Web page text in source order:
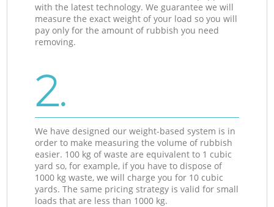
with the latest technology. We guarantee we will
measure the exact weight of your load so you will
pay only for the amount of rubbish you need
removing.
2.
We have designed our weight-based system is in
order to make measuring the volume of rubbish
easier. 100 kg of waste are equivalent to 1 cubic
yard so, for example, if you have to dispose of
1000 kg waste, we will charge you for 10 cubic
yards. The same pricing strategy is valid for small
loads that are less than 1000 kg.